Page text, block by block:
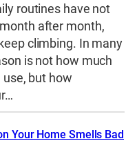
routines have not
after month,
climbing. In many
is not how much
but how
Your Home Smells Bad